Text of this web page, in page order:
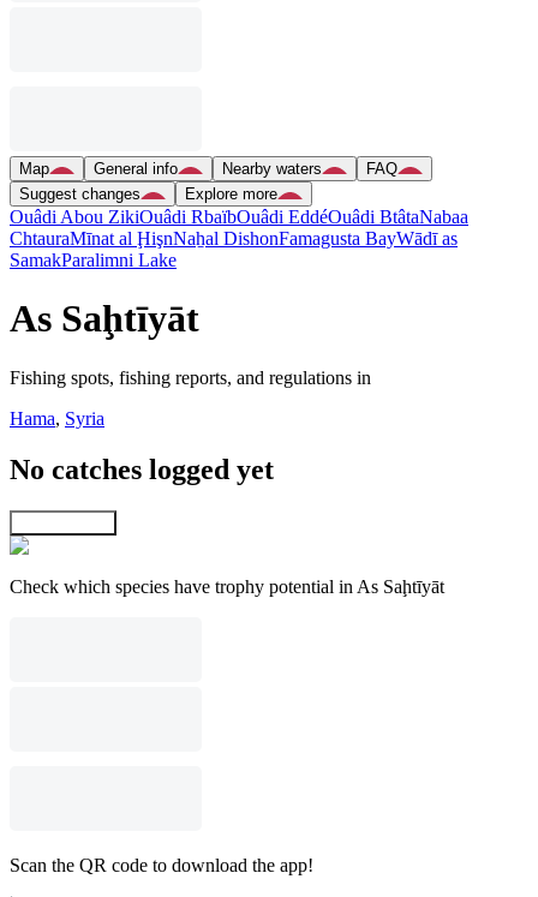
Map General info Nearby waters
FAQ
Suggest changes
Explore more
Ouâdi Abou ZikiOuâdi RbaïbOuâdi EddéOuâdi BtâtaNabaa
ChtauraMīnat al ḨişnNaẖal DishonFamagusta BayWādī as
SamakParalimni Lake
As Saḩtīyāt
Fishing spots, fishing reports, and regulations in
Hama, Syria
No catches logged yet
Check which species have trophy potential in As Saḩtīyāt
Scan the QR code to download the app!